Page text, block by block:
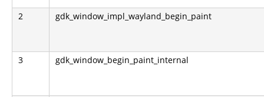
2 gdk_window_impl_wayland_begin_paint
3 gdk_window_begin_paint_internal